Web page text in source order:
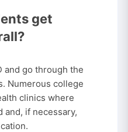
get
and go through the
Numerous college
clinics where
and, if necessary,